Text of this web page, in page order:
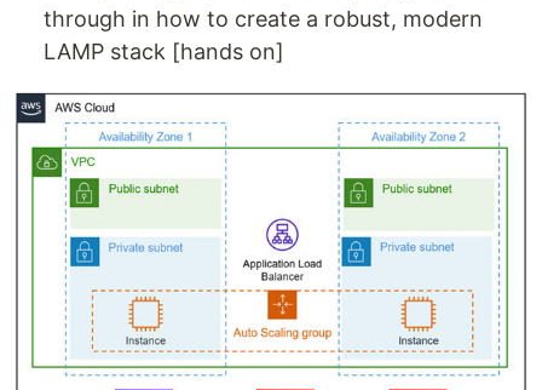
through in how to create a robust, modern
LAMP stack [hands on]